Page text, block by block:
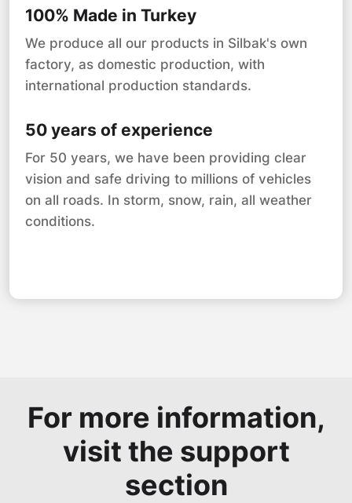
100% Made in Turkey
We produce all our products in Silbak's own
factory, as domestic production, with
international production standards.
50 years of experience
For 50 years, we have been providing clear
vision and safe driving to millions of vehicles
on all roads. In storm, snow, rain, all weather
conditions.
For more information,
visit the support
section